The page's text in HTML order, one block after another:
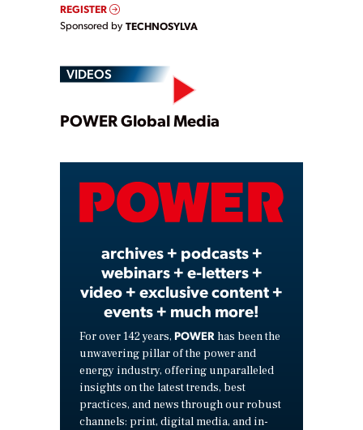
REGISTER
Sponsored by TECHNOSYLVA
VIDEOS
Play
Video
POWER Global Media
archives + podcasts +
webinars + e-letters +
video + exclusive content +
events + much more!
For over 142 years, POWER has been the
unwavering pillar of the power and
energy industry, offering unparalleled
insights on the latest trends, best
practices, and news through our robust
channels: print, digital media, and in-